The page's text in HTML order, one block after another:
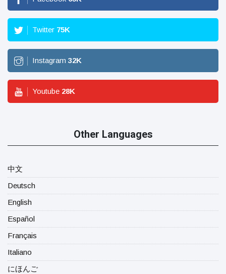
Twitter 75K
Instagram 32K
Youtube 28K
Other Languages
中文
Deutsch
English
Español
Français
Italiano
にほんご